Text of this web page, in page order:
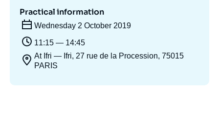
Practical information
Wednesday 2 October 2019
11:15 — 14:45
At Ifri — Ifri, 27 rue de la Procession, 75015
PARIS